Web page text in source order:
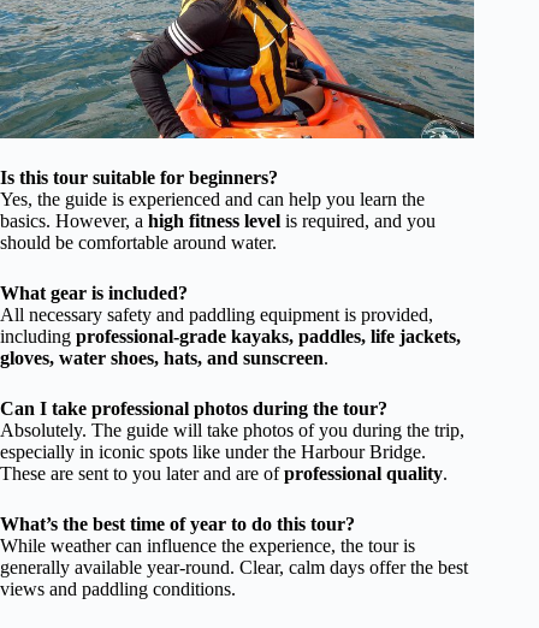
Is this tour suitable for beginners?
Yes, the guide is experienced and can help you learn the
basics. However, a high fitness level is required, and you
should be comfortable around water.
What gear is included?
All necessary safety and paddling equipment is provided,
including professional-grade kayaks, paddles, life jackets,
gloves, water shoes, hats, and sunscreen.
Can I take professional photos during the tour?
Absolutely. The guide will take photos of you during the trip,
especially in iconic spots like under the Harbour Bridge.
These are sent to you later and are ofprofessional quality.
What’s the best time of year to do this tour?
While weather can influence the experience, the tour is
generally available year-round. Clear, calm days offer the best
views and paddling conditions.